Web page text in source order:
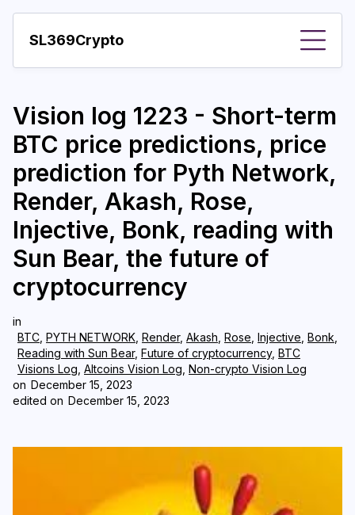
SL369Crypto
Important visions
Predictions
Year
Pay with crypto
Resources
More
Vision log 1223 - Short-term
BTC price predictions, price
prediction for Pyth Network,
Render, Akash, Rose,
Injective, Bonk, reading with
Sun Bear, the future of
cryptocurrency
in
BTC PYTH NETWORK Render, Akash Rose Injective Bonk
Reading with Sun Bear, Future of cryptocurrency, BTC
Visions Log Altcoins Vision Log Non-crypto Vision Log
on December 15, 2023
edited on December 15, 2023